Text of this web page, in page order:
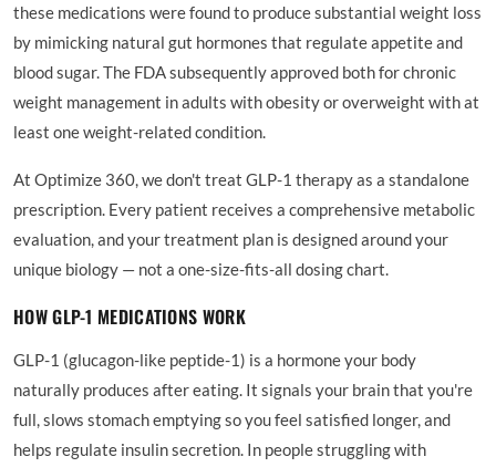
these medications were found to produce substantial weight loss
by mimicking natural gut hormones that regulate appetite and
blood sugar. The FDA subsequently approved both for chronic
weight management in adults with obesity or overweight with at
least one weight-related condition.
At Optimize 360, we don't treat GLP-1 therapy as a standalone
prescription. Every patient receives a comprehensive metabolic
evaluation, and your treatment plan is designed around your
unique biology — not a one-size-fits-all dosing chart.
HOW GLP-1 MEDICATIONS WORK
GLP-1 (glucagon-like peptide-1) is a hormone your body
naturally produces after eating. It signals your brain that you're
full, slows stomach emptying so you feel satisfied longer, and
helps regulate insulin secretion. In people struggling with